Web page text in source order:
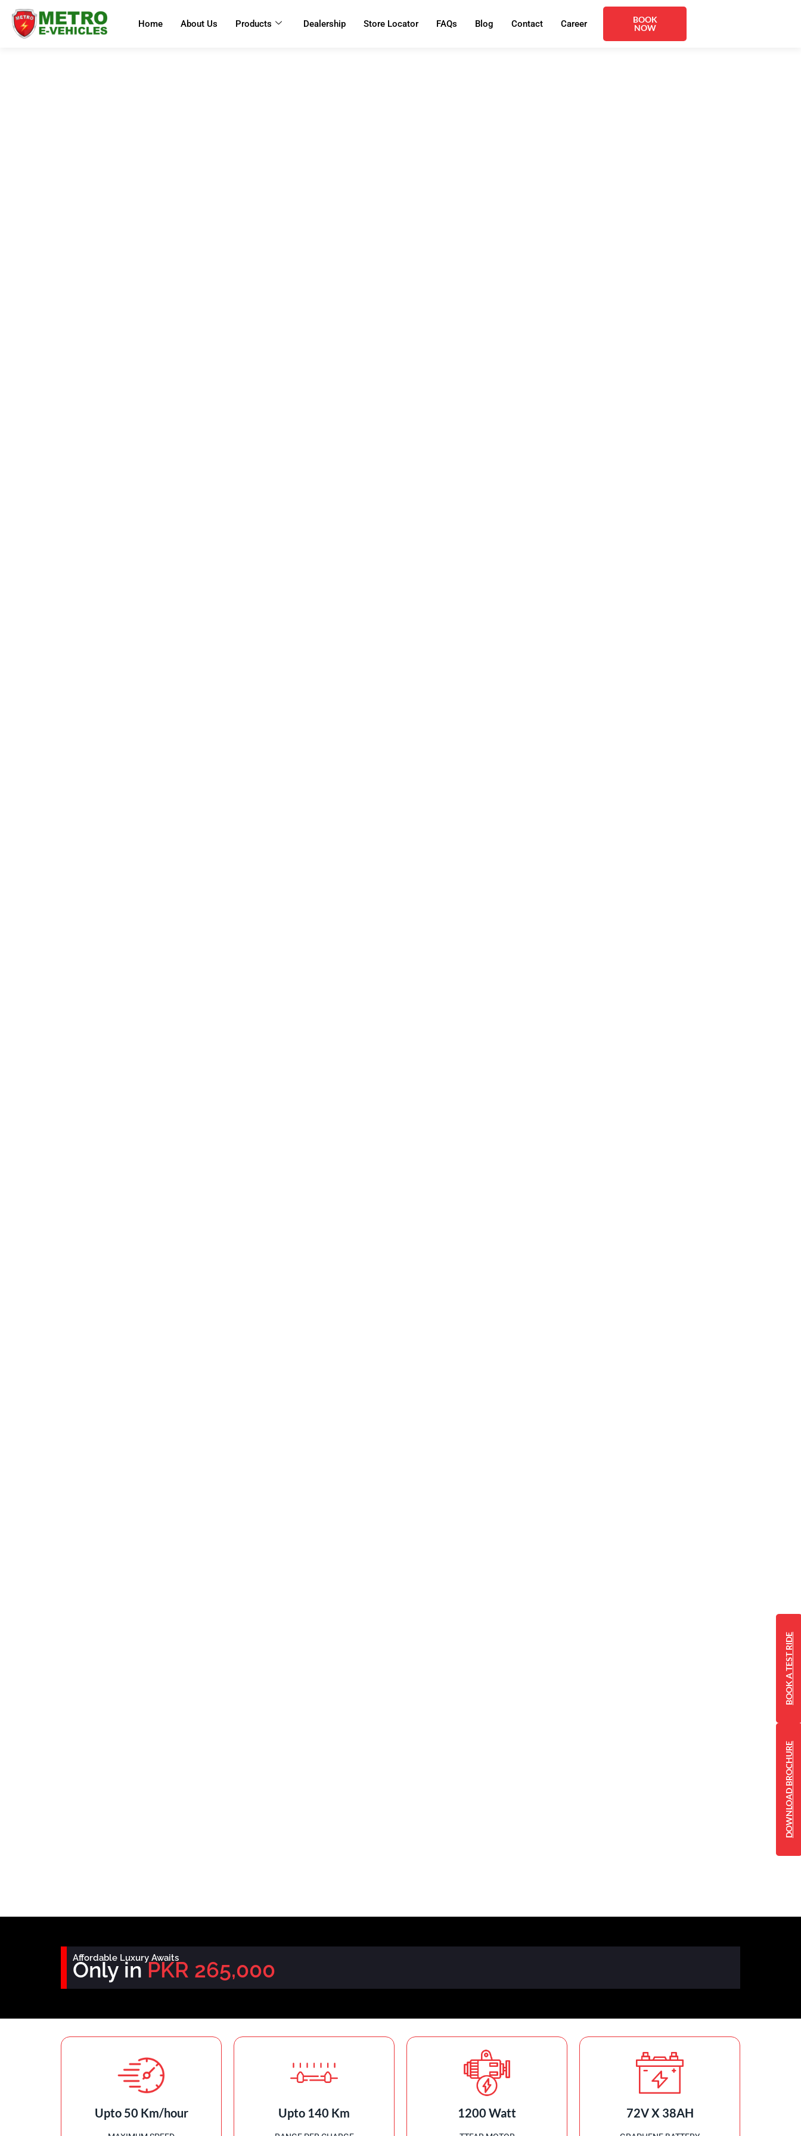
Home About Us Products Dealership Store Locator FAQs Blog Contact Career
BOOK
NOW
Affordable Luxury Awaits
Only inPKR 265,000
Upto 50 Km/hour Upto 140 Km 1200 Watt 72V X 38AH
DOWNLOAD BROCHURE
BOOK A TEST RIDE